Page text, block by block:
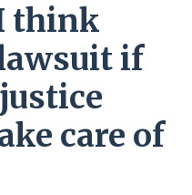
think
if
care of